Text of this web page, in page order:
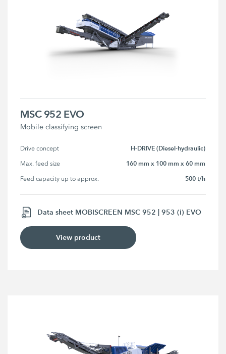
MSC 952 EVO
Mobile classifying screen
Drive concept H-DRIVE (Diesel-hydraulic)
Max. feed size 160 mm x 100 mm x 60 mm
Feed capacity up to approx. 500 t/h
Data sheet MOBISCREEN MSC 952 | 953 (i) EVO
View product